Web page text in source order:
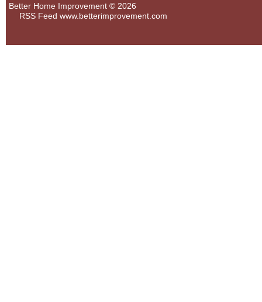
Better Home Improvement © 2026
RSS Feed www.betterimprovement.com